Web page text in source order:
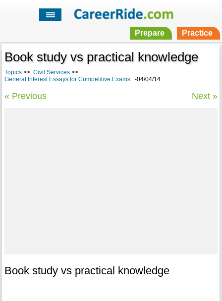
Prepare Practice
Book study vs practical knowledge
Topics>> Civil Services>>
General Interest Essays for Competitive Exams-04/04/14
« Previous Next »
Book study vs practical knowledge